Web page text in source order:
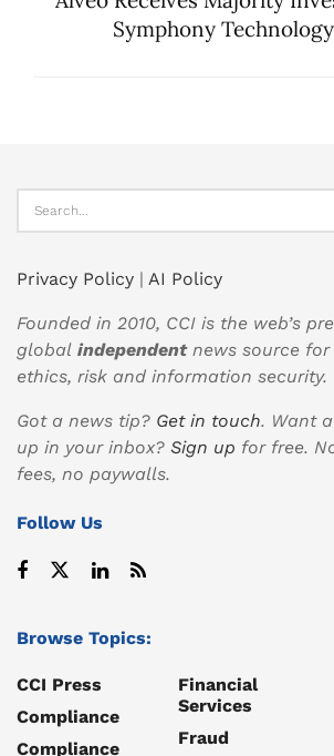
Symphony
Privacy Policy | AI Policy
Founded in 2010, CCI is the web’s
global independentnews source for
ethics, risk and information security.
Got a news tip? Get in touch. Want
up in your inbox? Sign up for free.
fees, no paywalls.
Follow Us
Browse Topics:
CCI Press
Compliance
Compliance
Financial
Services
Fraud